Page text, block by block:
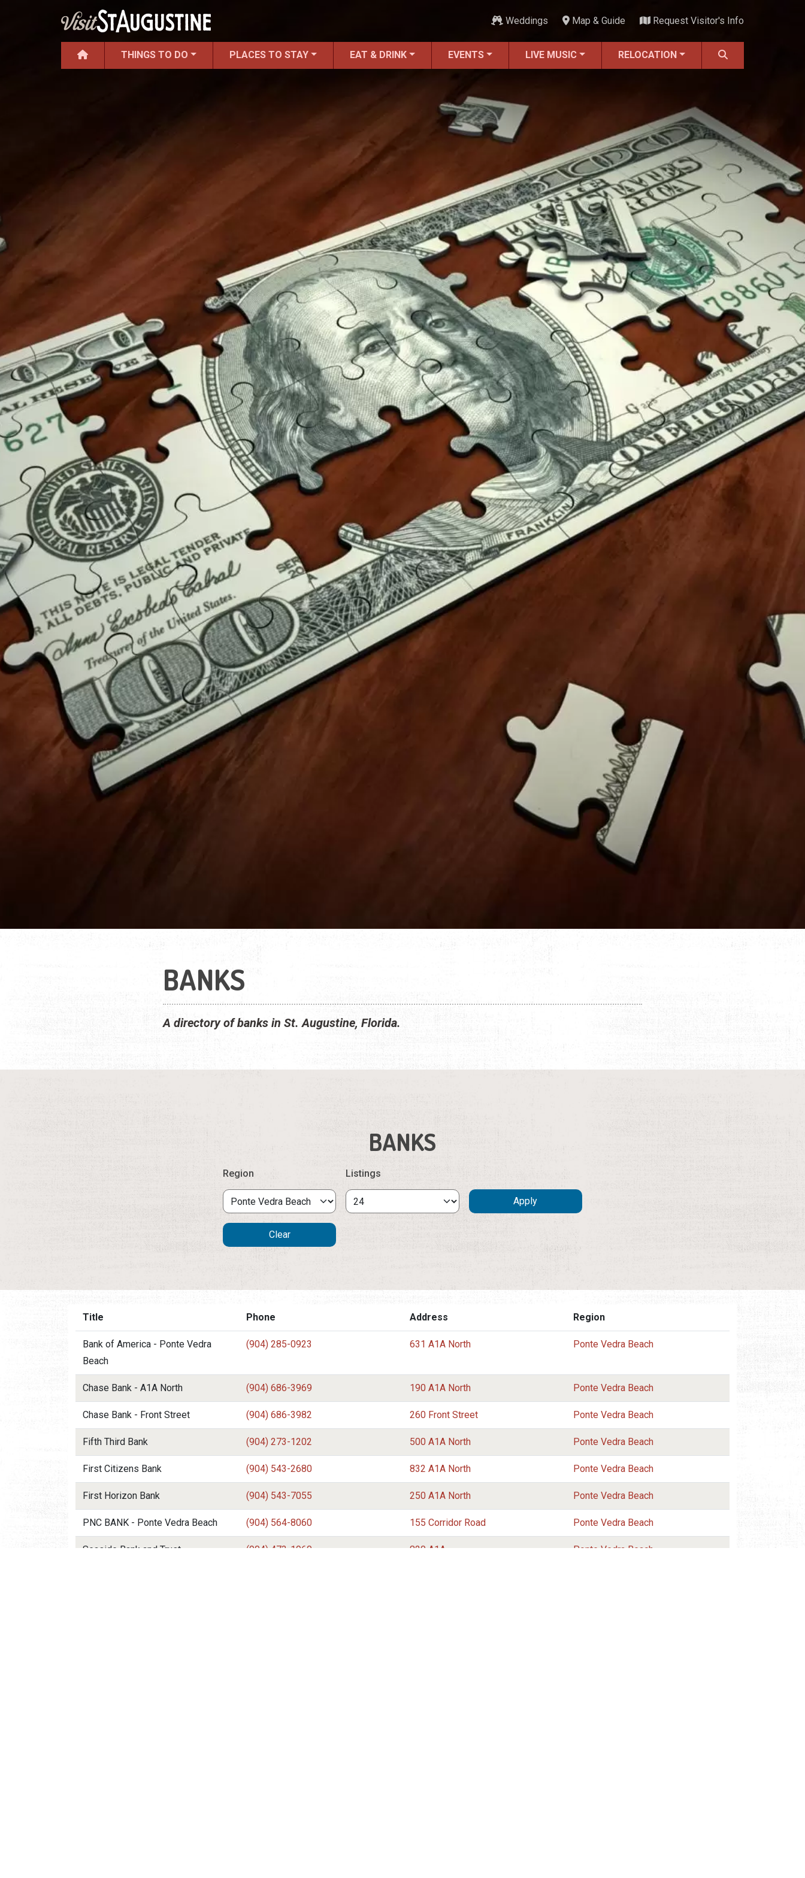
Weddings Map & Guide Request Visitor's Info
THINGS TO DO PLACES TO STAY EAT & DRINK EVENTS LIVE MUSIC RELOCATION
BANKS
A directory of banks in St. Augustine, Florida.
BANKS
Region Listings
Title Phone Address Region
Bank of America - Ponte Vedra
Beach
(904) 285-0923 631 A1A North Ponte Vedra Beach
Chase Bank - A1A North (904) 686-3969 190 A1A North Ponte Vedra Beach
Chase Bank - Front Street (904) 686-3982 260 Front Street Ponte Vedra Beach
Fifth Third Bank (904) 273-1202 500 A1A North Ponte Vedra Beach
First Citizens Bank (904) 543-2680 832 A1A North Ponte Vedra Beach
First Horizon Bank (904) 543-7055 250 A1A North Ponte Vedra Beach
PNC BANK - Ponte Vedra Beach (904) 564-8060 155 Corridor Road Ponte Vedra Beach
Seaside Bank and Trust (904) 473-1960 820 A1A Ponte Vedra Beach